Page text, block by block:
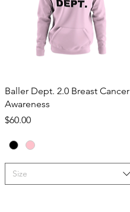
Quick View
Baller Dept. 2.0 Breast Cancer
Awareness
Price
$60.00
Size